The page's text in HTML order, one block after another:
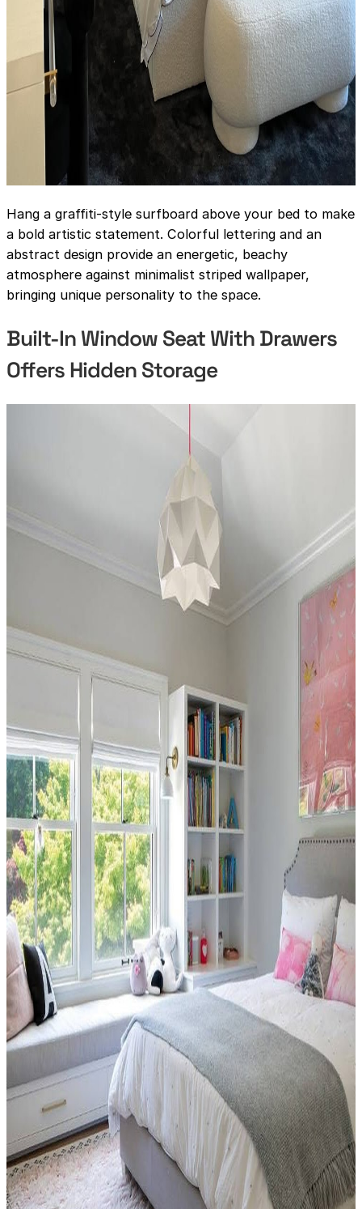
Hang a graffiti-style surfboard above your bed to make
a bold artistic statement. Colorful lettering and an
abstract design provide an energetic, beachy
atmosphere against minimalist striped wallpaper,
bringing unique personality to the space.
Built-In Window Seat With Drawers
Offers Hidden Storage